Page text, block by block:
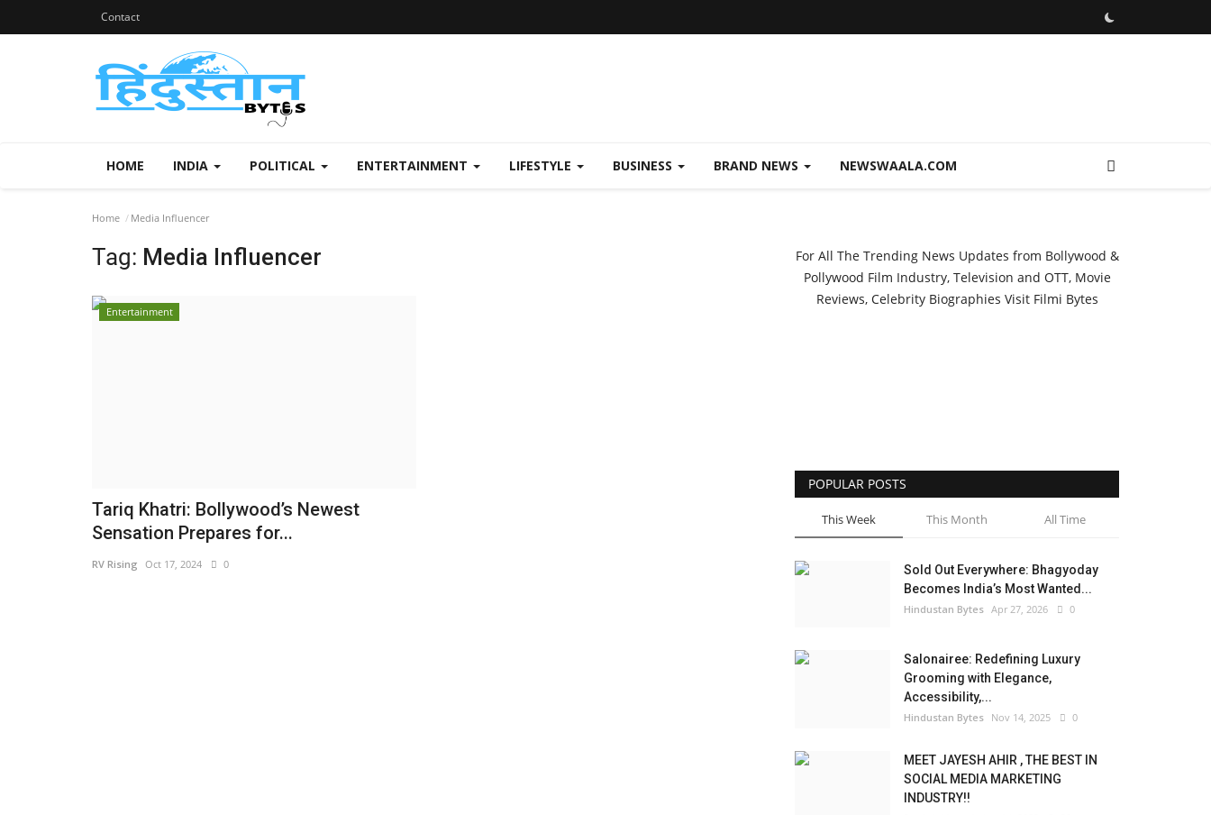
Contact
HOME INDIA POLITICAL ENTERTAINMENT LIFESTYLE BUSINESS BRAND NEWS NEWSWAALA.COM
Home Media Influencer
Tag: Media Influencer
Entertainment
Tariq Khatri: Bollywood’s Newest
Sensation Prepares for...
RV Rising Oct 17, 2024 0
For All The Trending News Updates from Bollywood &
Pollywood Film Industry, Television and OTT, Movie
Reviews, Celebrity Biographies Visit Filmi Bytes
POPULAR POSTS
This Week This Month All Time
Sold Out Everywhere: Bhagyoday
Becomes India’s Most Wanted...
Hindustan Bytes Apr 27, 2026 0
Salonairee: Redefining Luxury
Grooming with Elegance,
Accessibility,...
Hindustan Bytes Nov 14, 2025 0
MEET JAYESH AHIR , THE BEST IN
SOCIAL MEDIA MARKETING
INDUSTRY!!